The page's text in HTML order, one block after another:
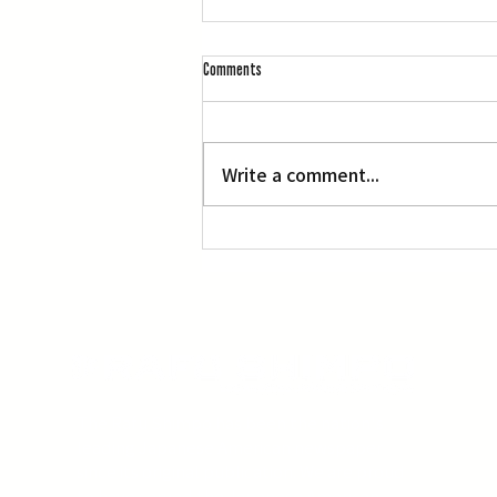
Celebration Raises Some Fans’ Eyebrows
Comments
Write a comment...